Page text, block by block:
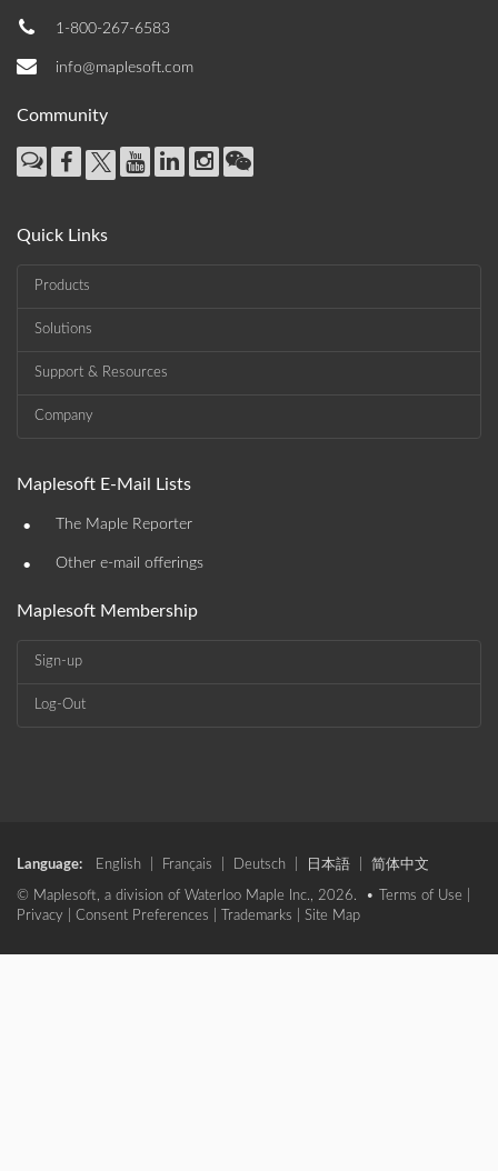
1-800-267-6583
info@maplesoft.com
Community
Quick Links
Products
Solutions
Support & Resources
Company
Maplesoft E-Mail Lists
• The Maple Reporter
• Other e-mail offerings
Maplesoft Membership
Sign-up
Log-Out
Language: English Français Deutsch 日本語 简体中文
© Maplesoft, a division of Waterloo Maple Inc., 2026. • Terms of Use
Privacy
Consent Preferences Trademarks Site Map